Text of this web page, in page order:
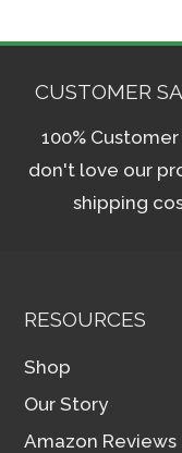
CUSTOMER
100%
don't love our
shipping
RESOURCES
Shop
Our Story
Amazon Reviews